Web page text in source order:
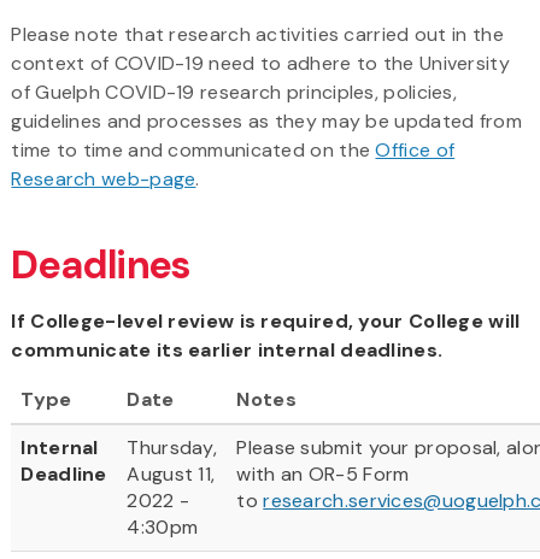
Please note that research activities carried out in the
context of COVID-19 need to adhere to the University
of Guelph COVID-19 research principles, policies,
guidelines and processes as they may be updated from
time to time and communicated on theOffice of
Research web-page.
Deadlines
If College-level review is required, your College will
communicate its earlier internal deadlines.
Type
Date
Notes
Internal
Deadline
Thursday,
August 11,
2022 -
4:30pm
Please submit your proposal,
with an OR-5 Form
to